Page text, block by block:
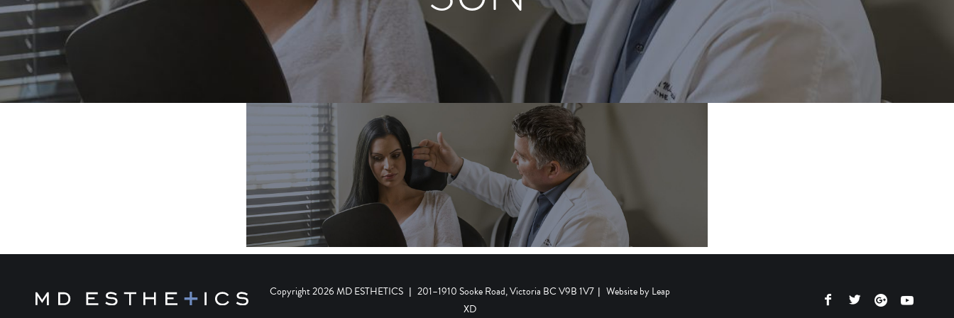
Copyright 2026 MD ESTHETICS | 201–1910 Sooke Road, Victoria BC V9B 1V7 | Website byLeap
XD